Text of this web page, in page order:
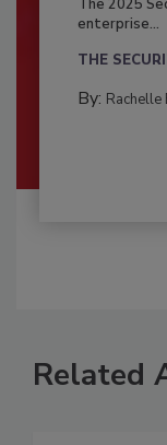
The 2025
enterprise...
THE
By:
Related